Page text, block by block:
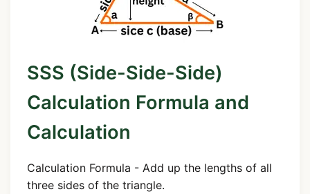
SSS (Side-Side-Side)
Calculation Formula and
Calculation
Calculation Formula - Add up the lengths of all
three sides of the triangle.